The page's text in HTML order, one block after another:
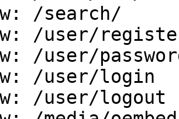
/search/
/user/
/user/
/user/login
/user/logout